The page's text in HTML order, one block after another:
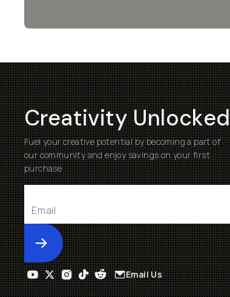
Creativity Unlocked
Fuel your creative potential by becoming a part of
our community and enjoy savings on your first
purchase
Submit
Email Us